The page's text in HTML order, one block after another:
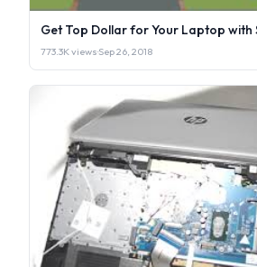
Get Top Dollar for Your Laptop with
773.3K views·Sep 26, 2018